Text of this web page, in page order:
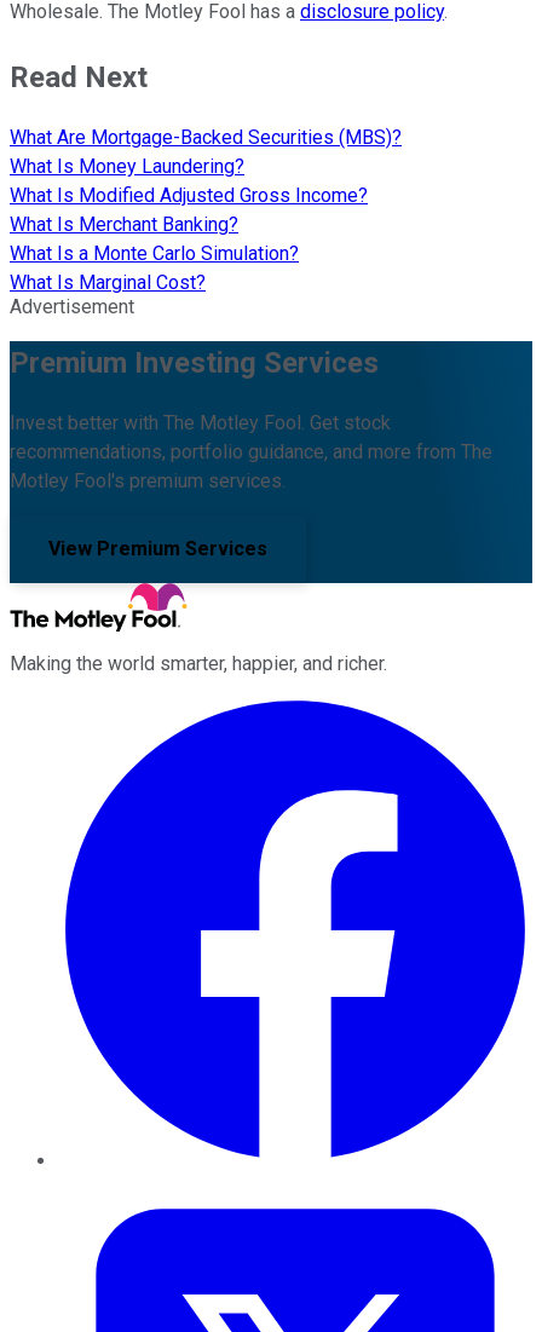
Wholesale. The Motley Fool has a disclosure policy.
Read Next
What Are Mortgage-Backed Securities (MBS)?
What Is Money Laundering?
What Is Modified Adjusted Gross Income?
What Is Merchant Banking?
What Is a Monte Carlo Simulation?
What Is Marginal Cost?
Advertisement
Premium Investing Services
Invest better with The Motley Fool. Get stock
recommendations, portfolio guidance, and more from The
Motley Fool's premium services.
View Premium Services
Making the world smarter, happier, and richer.